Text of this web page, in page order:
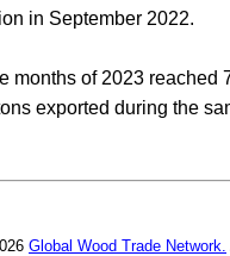
in September 2022.
months of 2023
exported during the
Global Wood Trade Network.